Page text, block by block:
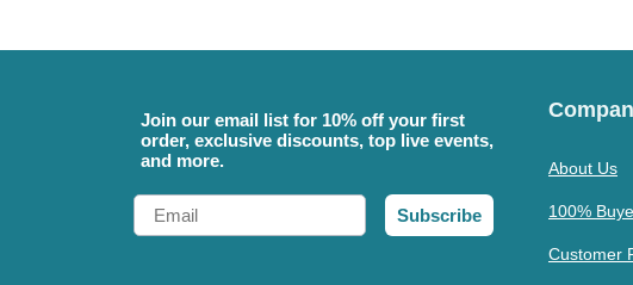
Join our email list for 10% off your first
order, exclusive discounts, top live events,
and more.
Email
Subscribe
About Us
100%
Customer